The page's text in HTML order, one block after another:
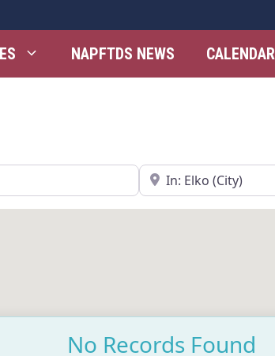
NAPFTDS NEWS CALENDAR
Near
No Records Found